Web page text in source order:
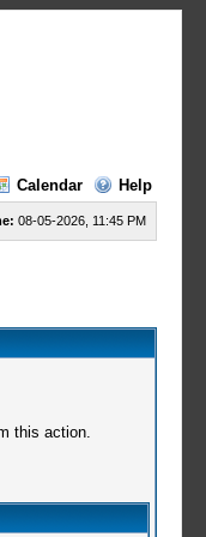
Calendar Help
08-05-2026, 11:45 PM
this action.